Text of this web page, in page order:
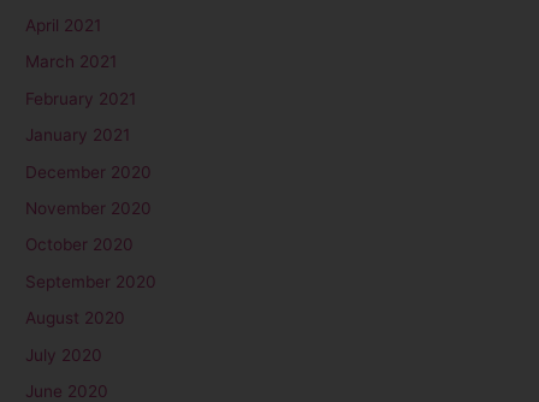
April 2021
March 2021
February 2021
January 2021
December 2020
November 2020
October 2020
September 2020
August 2020
July 2020
June 2020